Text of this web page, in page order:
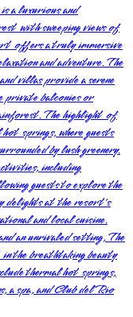
a luxurious and
with sweeping views of
offers a truly immersive
and adventure. The
villas provide a serene
private balconies or
The highlight of
springs, where guests
by lush greenery.
including
guests to explore the
delights at the resort's
and local cuisine.
an unrivaled setting, The
the breathtaking beauty
thermal hot springs,
a spa, and Club del Rio